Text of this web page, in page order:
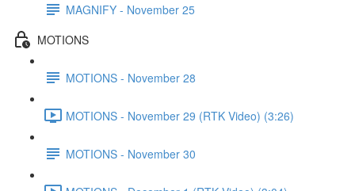
MAGNIFY - November 25
MOTIONS
MOTIONS - November 28
MOTIONS - November 29 (RTK Video) (3:26)
MOTIONS - November 30